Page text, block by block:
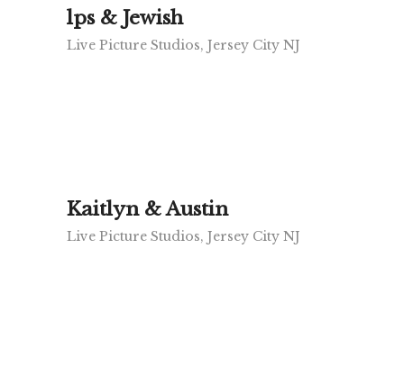
lps & Jewish
Live Picture Studios, Jersey City NJ
Kaitlyn & Austin
Live Picture Studios, Jersey City NJ